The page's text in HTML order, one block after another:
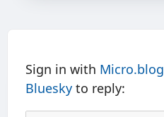
Sign in with Micro.blog
Bluesky to reply: